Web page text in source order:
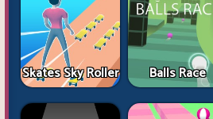
Skates Sky Roller Balls Race